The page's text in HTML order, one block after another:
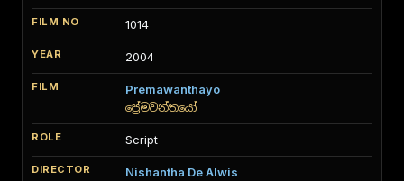
1014
2004
Premawanthayo
ප්‍රේමවන්තයෝ
Script
Nishantha De Alwis